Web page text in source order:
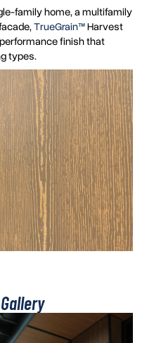
family home, a multifamily
TrueGrain™Harvest
finish that
types.